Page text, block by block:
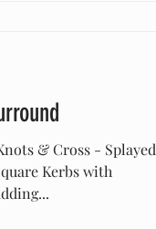
& Cross - Splayed
Kerbs with